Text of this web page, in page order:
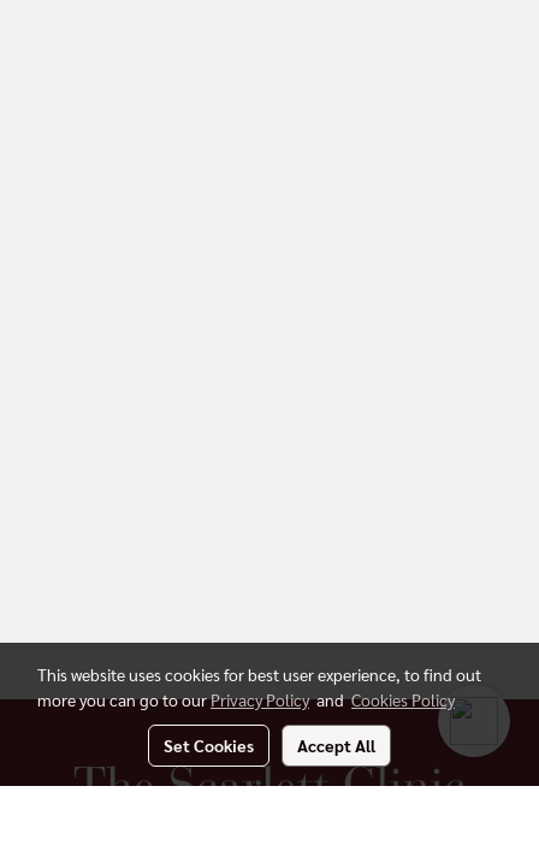
This website uses cookies for best user experience, to find out
more you can go to ourPrivacy PolicyandCookies Policy
Set Cookies Accept All